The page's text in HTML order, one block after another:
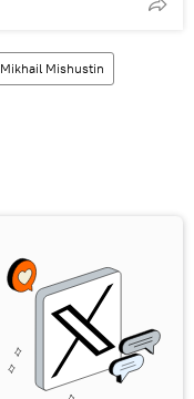
Mikhail Mishustin